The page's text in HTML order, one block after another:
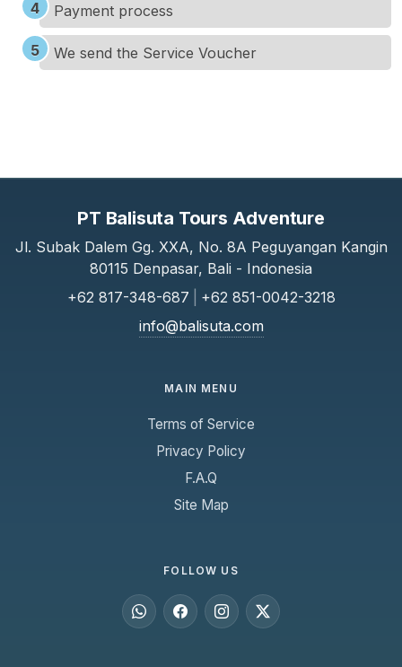
Payment process
We send the Service Voucher
PT Balisuta Tours Adventure
Jl. Subak Dalem Gg. XXA, No. 8A Peguyangan Kangin
80115 Denpasar, Bali - Indonesia
+62 817-348-687
+62 851-0042-3218
info@balisuta.com
MAIN MENU
Terms of Service
Privacy Policy
F.A.Q
Site Map
FOLLOW US